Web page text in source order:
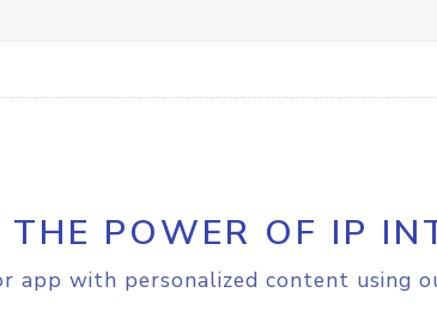
POWER OF IP
app with personalized content using